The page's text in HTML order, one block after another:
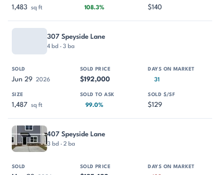
1,483 sq ft 108.3% $140
307 Speyside Lane
4 bd · 3 ba
Jun 29 2026 $192,000 31
1,487 sq ft 99.0% $129
407 Speyside Lane
3 bd · 2 ba